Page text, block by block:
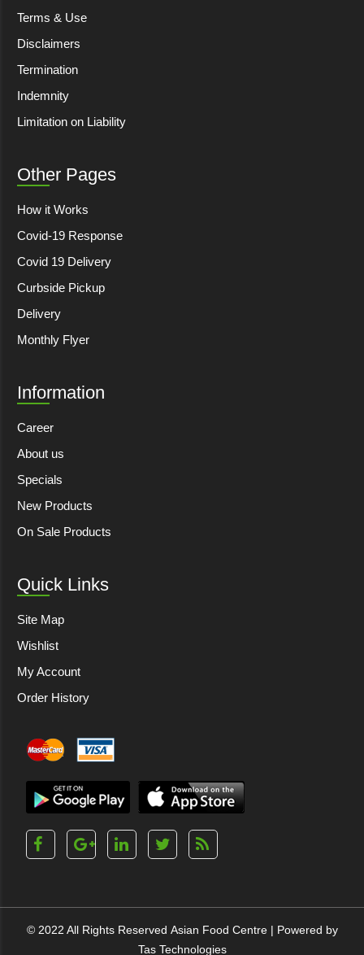
Terms & Use
Disclaimers
Termination
Indemnity
Limitation on Liability
Other Pages
How it Works
Covid-19 Response
Covid 19 Delivery
Curbside Pickup
Delivery
Monthly Flyer
Information
Career
About us
Specials
New Products
On Sale Products
Quick Links
Site Map
Wishlist
My Account
Order History
© 2022 All Rights Reserved Asian Food Centre| Powered by
Tas Technologies